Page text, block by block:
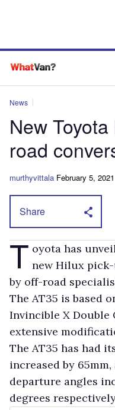
News
New
road
murthyvittala February 5, 2021
Share
T oyota has
new Hilux
by off-road
The AT35 is based
Invincible X Double
extensive
The AT35 has had
increased by
departure angles
degrees